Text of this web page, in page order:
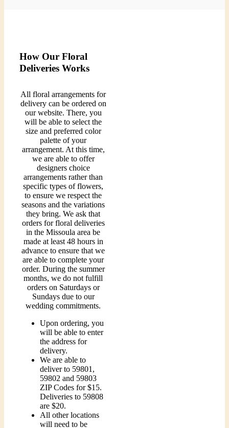
How Our Floral
Deliveries Works
All floral arrangements for
delivery can be ordered on
our website. There, you
will be able to select the
size and preferred color
palette of your
arrangement. At this time,
we are able to offer
designers choice
arrangements rather than
specific types of flowers,
to ensure we respect the
seasons and the variations
they bring. We ask that
orders for floral deliveries
in the Missoula area be
made at least 48 hours in
advance to ensure that we
are able to complete your
order. During the summer
months, we do not fulfill
orders on Saturdays or
Sundays due to our
wedding commitments.
Upon ordering, you
will be able to enter
the address for
delivery.
We are able to
deliver to 59801,
59802 and 59803
ZIP Codes for $15.
Deliveries to 59808
are $20.
All other locations
will need to be